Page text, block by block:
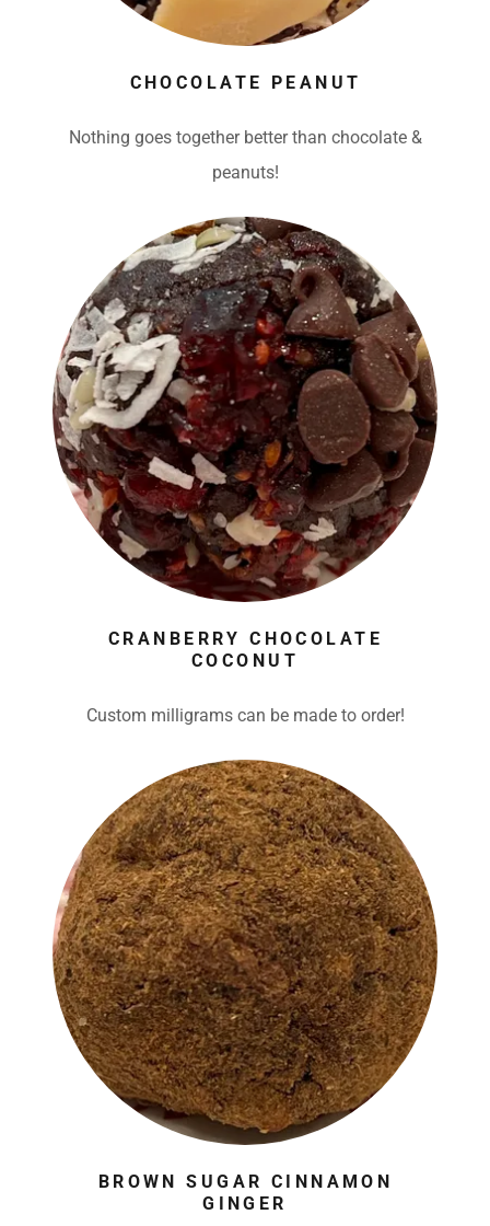
CHOCOLATE PEANUT
Nothing goes together better than chocolate &
peanuts!
CRANBERRY CHOCOLATE
COCONUT
Custom milligrams can be made to order!
BROWN SUGAR CINNAMON
GINGER